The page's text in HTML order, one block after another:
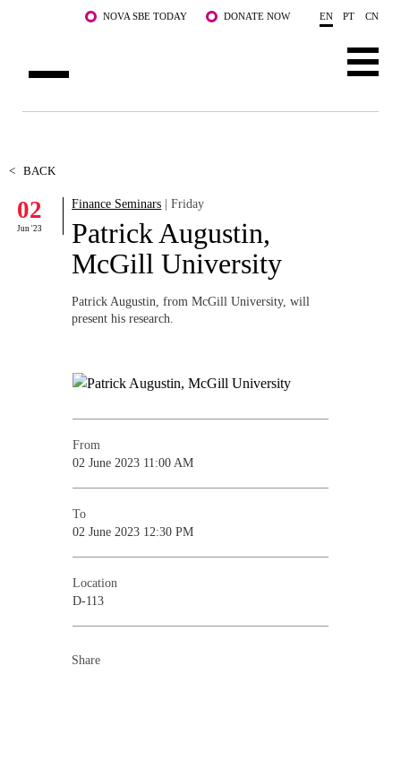
Skip to main content NOVA SBE TODAY DONATE NOW EN PT CN
FACULTY & RESEARCH
COMMUNITY
WHAT'S HAPPENING
< BACK
02
Jun '23
Finance Seminars | Friday
Patrick Augustin,
McGill University
Patrick Augustin, from McGill University, will
present his research.
From
02 June 2023 11:00 AM
To
02 June 2023 12:30 PM
Location
D-113
Share